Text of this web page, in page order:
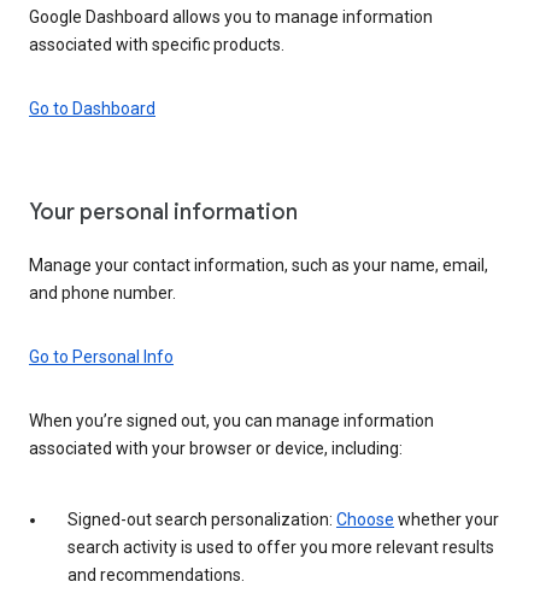
Google Dashboard allows you to manage information
associated with specific products.
Go to Dashboard
Your personal information
Manage your contact information, such as your name, email,
and phone number.
Go to Personal Info
When you’re signed out, you can manage information
associated with your browser or device, including:
Signed-out search personalization: Choose whether your
search activity is used to offer you more relevant results
and recommendations.